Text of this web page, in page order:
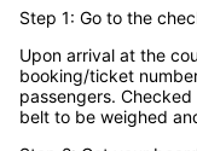
Check in
AirwaysinRach
Step 1: Go to the